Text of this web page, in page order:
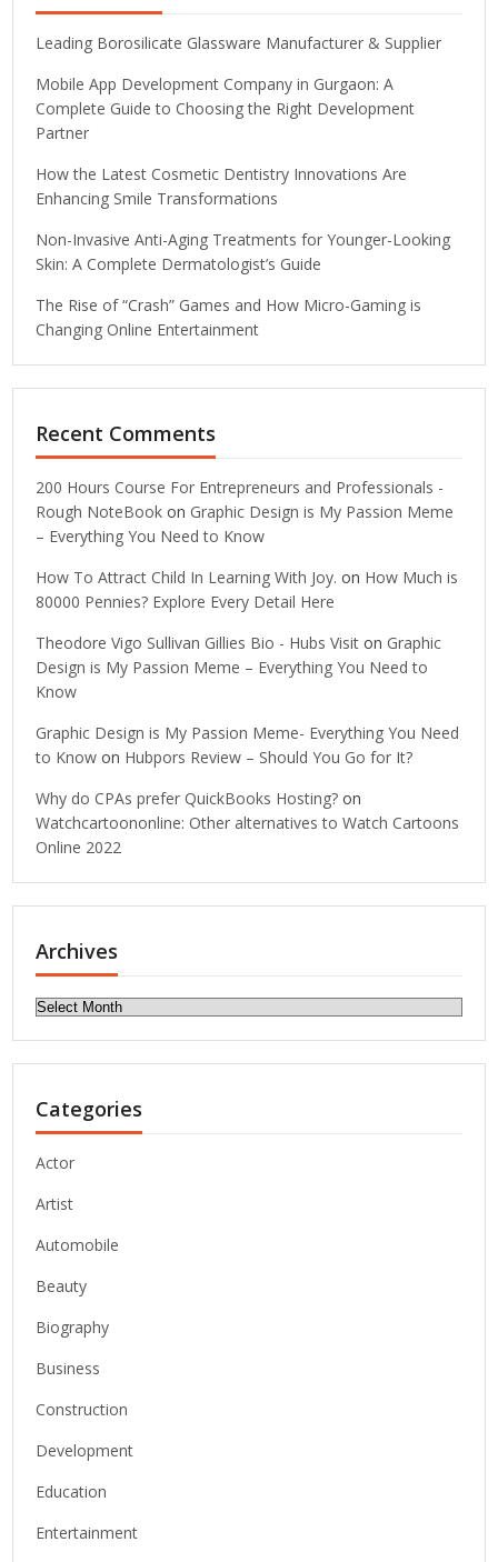
Leading Borosilicate Glassware Manufacturer & Supplier
Mobile App Development Company in Gurgaon: A
Complete Guide to Choosing the Right Development
Partner
How the Latest Cosmetic Dentistry Innovations Are
Enhancing Smile Transformations
Non-Invasive Anti-Aging Treatments for Younger-Looking
Skin: A Complete Dermatologist’s Guide
The Rise of “Crash” Games and How Micro-Gaming is
Changing Online Entertainment
Recent Comments
200 Hours Course For Entrepreneurs and Professionals -
Rough NoteBook on Graphic Design is My Passion Meme
– Everything You Need to Know
How To Attract Child In Learning With Joy. on How Much is
80000 Pennies? Explore Every Detail Here
Theodore Vigo Sullivan Gillies Bio - Hubs Visit on Graphic
Design is My Passion Meme – Everything You Need to
Know
Graphic Design is My Passion Meme- Everything You Need
to Know on Hubpors Review – Should You Go for It?
Why do CPAs prefer QuickBooks Hosting? on
Watchcartoononline: Other alternatives to Watch Cartoons
Online 2022
Archives
Archives
Categories
Actor
Artist
Automobile
Beauty
Biography
Business
Construction
Development
Education
Entertainment